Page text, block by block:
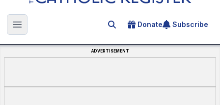
Open main menu Search for an article
Donate Subscribe
ADVERTISEMENT